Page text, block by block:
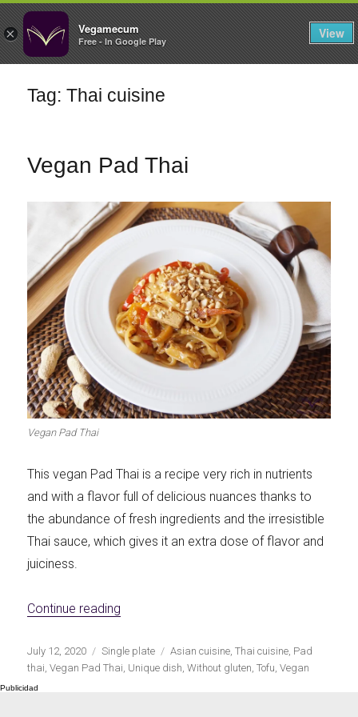
× Vegamecum
Free - In Google Play
View
FILTERS
Enjoy outdoors
Bean Salads Family Cooking
Let's dip!
Irresistible seconds The most complete
Top Burgers
Tag: Thai cuisine
Vegan Pad Thai
Vegan Pad Thai
This vegan Pad Thai is a recipe very rich in nutrients
and with a flavor full of delicious nuances thanks to
the abundance of fresh ingredients and the irresistible
Thai sauce, which gives it an extra dose of flavor and
juiciness.
Continue reading
Publicado
el
July 12, 2020 Categorías
Single plate Etiquetas
Asian cuisine,Thai cuisine, Pad
thai,Vegan Pad Thai, Unique dish,Without gluten,Tofu,Vegan